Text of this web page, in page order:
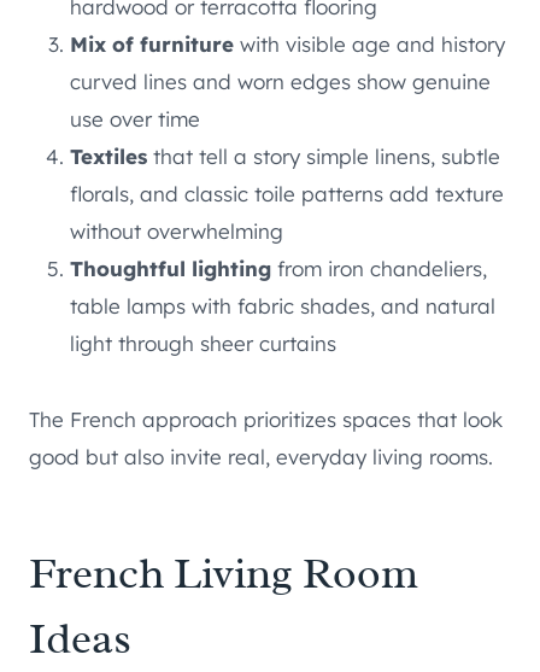
hardwood or terracotta flooring
Mix of furniture with visible age and history
curved lines and worn edges show genuine
use over time
Textiles that tell a story simple linens, subtle
florals, and classic toile patterns add texture
without overwhelming
Thoughtful lighting from iron chandeliers,
table lamps with fabric shades, and natural
light through sheer curtains
The French approach prioritizes spaces that look
good but also invite real, everyday living rooms.
French Living Room
Ideas